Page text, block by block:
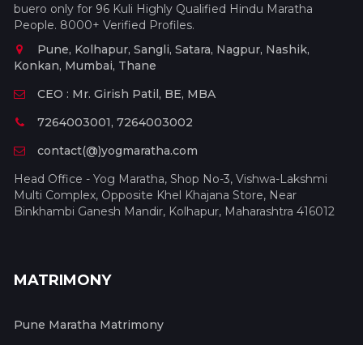
buero only for 96 Kuli Highly Qualified Hindu Maratha
People. 8000+ Verified Profiles.
Pune, Kolhapur, Sangli, Satara, Nagpur, Nashik,
Konkan, Mumbai, Thane
CEO : Mr. Girish Patil, BE, MBA
7264003001, 7264003002
contact(@)yogmaratha.com
Head Office - Yog Maratha, Shop No-3, Vishwa-Lakshmi
Multi Complex, Opposite Khel Khajana Store, Near
Binkhambi Ganesh Mandir, Kolhapur, Maharashtra 416012
MATRIMONY
Pune Maratha Matrimony